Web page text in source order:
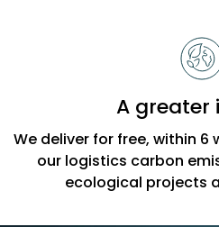
A greater
We deliver for free, within
our logistics carbon
ecological projects